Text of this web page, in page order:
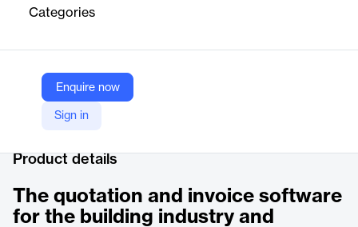
Categories
Enquire now
Sign in
building contractors. This software aims to save you time and
make quotes that your customers will want to sign!
Vendor
hemea
Company Website
Product details
The quotation and invoice software
for the building industry and